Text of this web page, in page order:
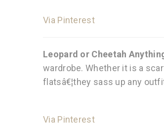
Via Pinterest
Leopard or Cheetah
wardrobe. Whether it is a
flatsâ€¦they sass up any
Via Pinterest